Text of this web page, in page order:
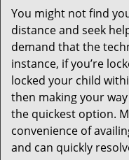
You might not find
distance and seek
demand that the
instance, if you’re
locked your child
then making your
the quickest option.
convenience of
and can quickly